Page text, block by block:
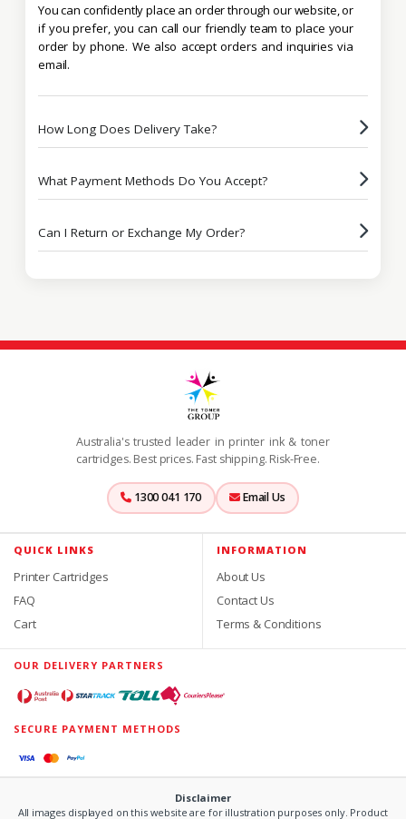
You can confidently place an order through our website, or
if you prefer, you can call our friendly team to place your
order by phone. We also accept orders and inquiries via
email.
How Long Does Delivery Take?
What Payment Methods Do You Accept?
Can I Return or Exchange My Order?
Australia's trusted leader in printer ink & toner
cartridges. Best prices. Fast shipping. Risk-Free.
1300 041 170 Email Us
QUICK LINKS
Printer Cartridges
FAQ
Cart
INFORMATION
About Us
Contact Us
Terms & Conditions
OUR DELIVERY PARTNERS
SECURE PAYMENT METHODS
Disclaimer
All images displayed on this website are for illustration purposes only. Product